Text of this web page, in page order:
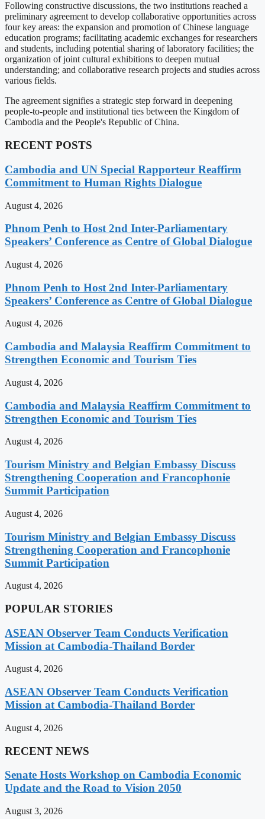
Following constructive discussions, the two institutions reached a
preliminary agreement to develop collaborative opportunities across
four key areas: the expansion and promotion of Chinese language
education programs; facilitating academic exchanges for researchers
and students, including potential sharing of laboratory facilities; the
organization of joint cultural exhibitions to deepen mutual
understanding; and collaborative research projects and studies across
various fields.
The agreement signifies a strategic step forward in deepening
people-to-people and institutional ties between the Kingdom of
Cambodia and the People's Republic of China.
RECENT POSTS
Cambodia and UN Special Rapporteur Reaffirm
Commitment to Human Rights Dialogue
August 4, 2026
Phnom Penh to Host 2nd Inter-Parliamentary
Speakers’ Conference as Centre of Global Dialogue
August 4, 2026
Phnom Penh to Host 2nd Inter-Parliamentary
Speakers’ Conference as Centre of Global Dialogue
August 4, 2026
Cambodia and Malaysia Reaffirm Commitment to
Strengthen Economic and Tourism Ties
August 4, 2026
Cambodia and Malaysia Reaffirm Commitment to
Strengthen Economic and Tourism Ties
August 4, 2026
Tourism Ministry and Belgian Embassy Discuss
Strengthening Cooperation and Francophonie
Summit Participation
August 4, 2026
Tourism Ministry and Belgian Embassy Discuss
Strengthening Cooperation and Francophonie
Summit Participation
August 4, 2026
POPULAR STORIES
ASEAN Observer Team Conducts Verification
Mission at Cambodia-Thailand Border
August 4, 2026
ASEAN Observer Team Conducts Verification
Mission at Cambodia-Thailand Border
August 4, 2026
RECENT NEWS
Senate Hosts Workshop on Cambodia Economic
Update and the Road to Vision 2050
August 3, 2026